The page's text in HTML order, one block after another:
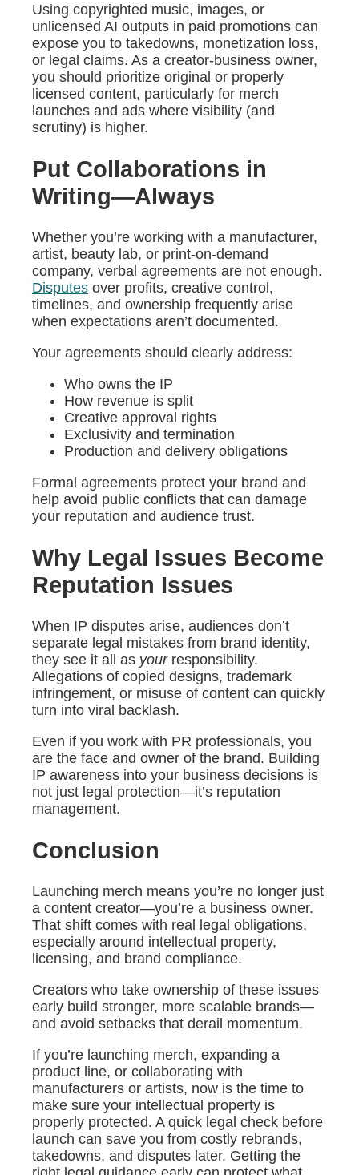
Using copyrighted music, images, or
unlicensed AI outputs in paid promotions can
expose you to takedowns, monetization loss,
or legal claims. As a creator-business owner,
you should prioritize original or properly
licensed content, particularly for merch
launches and ads where visibility (and
scrutiny) is higher.
Put Collaborations in
Writing—Always
Whether you’re working with a manufacturer,
artist, beauty lab, or print-on-demand
company, verbal agreements are not enough.
Disputes over profits, creative control,
timelines, and ownership frequently arise
when expectations aren’t documented.
Your agreements should clearly address:
Who owns the IP
How revenue is split
Creative approval rights
Exclusivity and termination
Production and delivery obligations
Formal agreements protect your brand and
help avoid public conflicts that can damage
your reputation and audience trust.
Why Legal Issues Become
Reputation Issues
When IP disputes arise, audiences don’t
separate legal mistakes from brand identity,
they see it all as yourresponsibility.
Allegations of copied designs, trademark
infringement, or misuse of content can quickly
turn into viral backlash.
Even if you work with PR professionals, you
are the face and owner of the brand. Building
IP awareness into your business decisions is
not just legal protection—it’s reputation
management.
Conclusion
Launching merch means you’re no longer just
a content creator—you’re a business owner.
That shift comes with real legal obligations,
especially around intellectual property,
licensing, and brand compliance.
Creators who take ownership of these issues
early build stronger, more scalable brands—
and avoid setbacks that derail momentum.
If you’re launching merch, expanding a
product line, or collaborating with
manufacturers or artists, now is the time to
make sure your intellectual property is
properly protected. A quick legal check before
launch can save you from costly rebrands,
takedowns, and disputes later. Getting the